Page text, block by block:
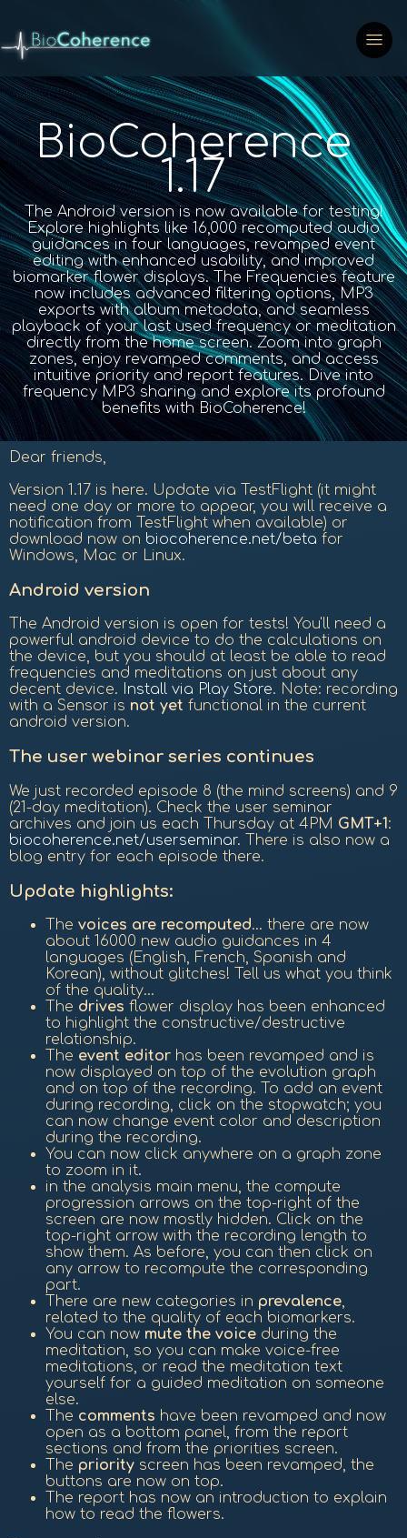
BioCoherence
1.17
The Android version is now available for testing!
Explore highlights like 16,000 recomputed audio
guidances in four languages, revamped event
editing with enhanced usability, and improved
biomarker flower displays. The Frequencies feature
now includes advanced filtering options, MP3
exports with album metadata, and seamless
playback of your last used frequency or meditation
directly from the home screen. Zoom into graph
zones, enjoy revamped comments, and access
intuitive priority and report features. Dive into
frequency MP3 sharing and explore its profound
benefits with BioCoherence!
Dear friends,
Version 1.17 is here. Update via TestFlight (it might
need one day or more to appear, you will receive a
notification from TestFlight when available) or
download now on biocoherence.net/beta for
Windows, Mac or Linux.
Android version
The Android version is open for tests! You'll need a
powerful android device to do the calculations on
the device, but you should at least be able to read
frequencies and meditations on just about any
decent device. Install via Play Store. Note: recording
with a Sensor is not yet functional in the current
android version.
The user webinar series continues
We just recorded episode 8 (the mind screens) and 9
(21-day meditation). Check the user seminar
archives and join us each Thursday at 4PM GMT+1:
biocoherence.net/userseminar. There is also now a
blog entry for each episode there.
Update highlights:
The voices are recomputed... there are now
about 16000 new audio guidances in 4
languages (English, French, Spanish and
Korean), without glitches! Tell us what you think
of the quality...
The drives flower display has been enhanced
to highlight the constructive/destructive
relationship.
The event editorhas been revamped and is
now displayed on top of the evolution graph
and on top of the recording. To add an event
during recording, click on the stopwatch; you
can now change event color and description
during the recording.
You can now click anywhere on a graph zone
to zoom in it.
in the analysis main menu, the compute
progression arrows on the top-right of the
screen are now mostly hidden. Click on the
top-right arrow with the recording length to
show them. As before, you can then click on
any arrow to recompute the corresponding
part.
There are new categories in prevalence,
related to the quality of each biomarkers.
You can now mute the voiceduring the
meditation, so you can make voice-free
meditations, or read the meditation text
yourself for a guided meditation on someone
else.
The comments have been revamped and now
open as a bottom panel, from the report
sections and from the priorities screen.
The priorityscreen has been revamped, the
buttons are now on top.
The report has now an introduction to explain
how to read the flowers.